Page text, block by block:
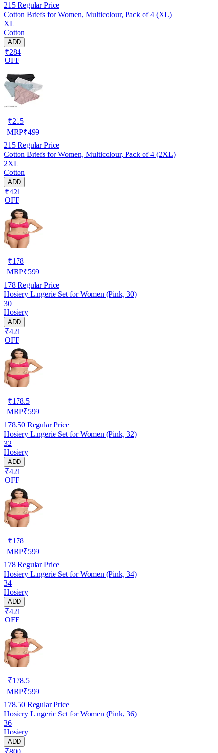
215 Regular Price
Cotton Briefs for Women, Multicolour, Pack of 4 (XL)
XL
Cotton
ADD
₹284
OFF
₹215
MRP₹499
215 Regular Price
Cotton Briefs for Women, Multicolour, Pack of 4 (2XL)
2XL
Cotton
ADD
₹421
OFF
₹178
MRP₹599
178 Regular Price
Hosiery Lingerie Set for Women (Pink, 30)
30
Hosiery
ADD
₹421
OFF
₹178.5
MRP₹599
178.50 Regular Price
Hosiery Lingerie Set for Women (Pink, 32)
32
Hosiery
ADD
₹421
OFF
₹178
MRP₹599
178 Regular Price
Hosiery Lingerie Set for Women (Pink, 34)
34
Hosiery
ADD
₹421
OFF
₹178.5
MRP₹599
178.50 Regular Price
Hosiery Lingerie Set for Women (Pink, 36)
36
Hosiery
ADD
₹800